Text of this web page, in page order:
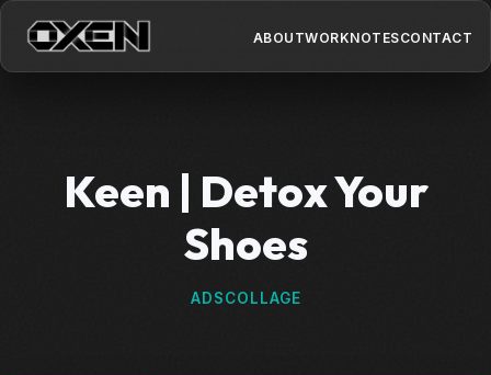
ABOUTWORKNOTESCONTACT
Keen | Detox Your
Shoes
ADSCOLLAGE